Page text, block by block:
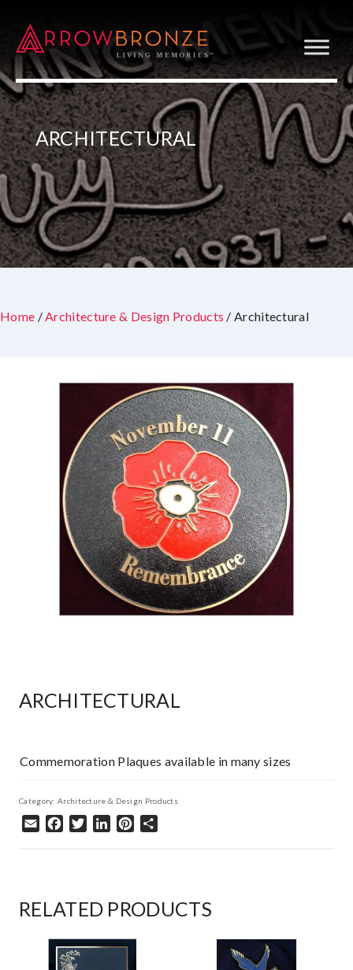
ARCHITECTURAL
Home /Architecture & Design Products / Architectural
ARCHITECTURAL
Commemoration Plaques available in many sizes
Category: Architecture & Design Products
Email Facebook
TwitterLinkedInPinterest
RELATED PRODUCTS